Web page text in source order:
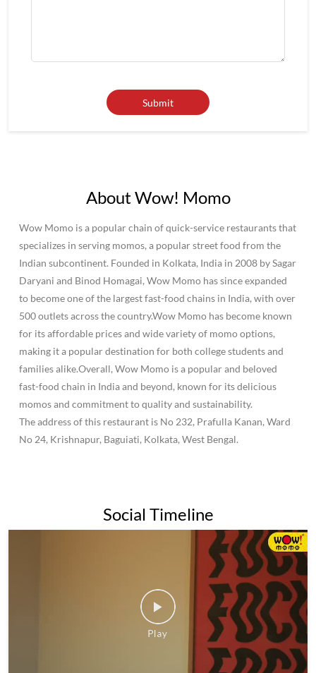
About Wow! Momo
Wow Momo is a popular chain of quick-service restaurants that
specializes in serving momos, a popular street food from the
Indian subcontinent. Founded in Kolkata, India in 2008 by Sagar
Daryani and Binod Homagai, Wow Momo has since expanded
to become one of the largest fast-food chains in India, with over
500 outlets across the country.Wow Momo has become known
for its affordable prices and wide variety of momo options,
making it a popular destination for both college students and
families alike.Overall, Wow Momo is a popular and beloved
fast-food chain in India and beyond, known for its delicious
momos and commitment to quality and sustainability.
The address of this restaurant is No 232, Prafulla Kanan, Ward
No 24, Krishnapur, Baguiati, Kolkata, West Bengal.
Social Timeline